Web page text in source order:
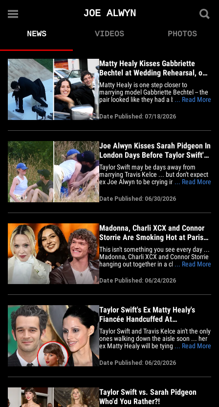
JOE ALWYN
NEWS VIDEOS PHOTOS
Matty Healy Kisses Gabbriette
Bechtel at Wedding Rehearsal, on
Video
Matty Healy is one step closer to
marrying model Gabbriette Bechtel -- the
pair looked like they had a blast at their
practicing their smooch when they were
announced as husband and wife! Check
out the adorable clip -- the duo seems
... Read More
Date Published: 07/18/2026
Joe Alwyn Kisses Sarah Pidgeon In
London Days Before Taylor Swift's
Wedding
Taylor Swift may be days away from
marrying Travis Kelce ... but don't expect
ex Joe Alwyn to be crying into his tea ...
heating up fast! The pair soaked up
London's scorching heatwave Monday,
enjoying a picnic in the park -- and they
... Read More
Date Published: 06/30/2026
Madonna, Charli XCX and Connor
Storrie Are Smoking Hot at Paris
Fashion Week
This isn't something you see every day ...
Madonna, Charli XCX and Connor Storrie
hanging out together in a cloud of
Week. Well, that's exactly what a video
shows that's floating around social media
-- while all three are posing&nbsp;for
... Read More
Date Published: 06/24/2026
Taylor Swift's Ex Matty Healy's
Fiancée Handcuffed At
Bachelorette Trip
Taylor Swift and Travis Kelce ain't the only
ones walking down the aisle soon ... her
ex Matty Healy will be tying the knot with
bachelorette party! Bride-to-be Gabbriette
loaded up her Instagram Story with a
glimpse of her festivities ... showing that
... Read More
Date Published: 06/20/2026
Taylor Swift vs. Sarah Pidgeon
Who'd You Rather?!